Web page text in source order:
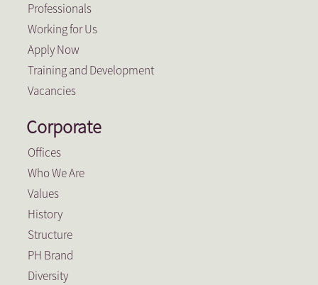
Professionals
Working for Us
Apply Now
Training and Development
Vacancies
Corporate
Offices
Who We Are
Values
History
Structure
PH Brand
Diversity